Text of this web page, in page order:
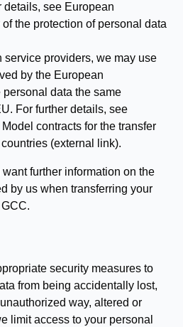
details, see European
the protection of personal data
service providers, we may use
by the European
data the same
For further details, see
contracts for the transfer
(external link).
further information on the
by us when transferring your
security measures to
from being accidentally lost,
way, altered or
limit access to your personal